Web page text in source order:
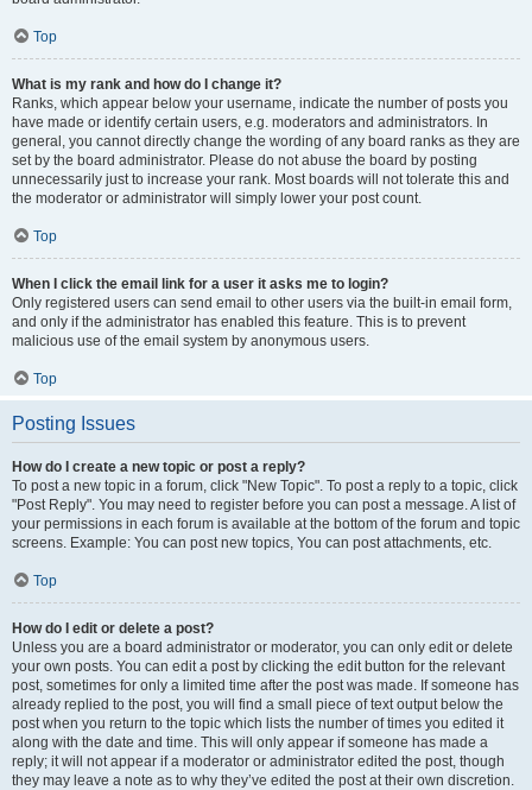
Top
What is my rank and how do I change it?
Ranks, which appear below your username, indicate the number of posts you
have made or identify certain users, e.g. moderators and administrators. In
general, you cannot directly change the wording of any board ranks as they are
set by the board administrator. Please do not abuse the board by posting
unnecessarily just to increase your rank. Most boards will not tolerate this and
the moderator or administrator will simply lower your post count.
Top
When I click the email link for a user it asks me to login?
Only registered users can send email to other users via the built-in email form,
and only if the administrator has enabled this feature. This is to prevent
malicious use of the email system by anonymous users.
Top
Posting Issues
How do I create a new topic or post a reply?
To post a new topic in a forum, click "New Topic". To post a reply to a topic, click
"Post Reply". You may need to register before you can post a message. A list of
your permissions in each forum is available at the bottom of the forum and topic
screens. Example: You can post new topics, You can post attachments, etc.
Top
How do I edit or delete a post?
Unless you are a board administrator or moderator, you can only edit or delete
your own posts. You can edit a post by clicking the edit button for the relevant
post, sometimes for only a limited time after the post was made. If someone has
already replied to the post, you will find a small piece of text output below the
post when you return to the topic which lists the number of times you edited it
along with the date and time. This will only appear if someone has made a
reply; it will not appear if a moderator or administrator edited the post, though
they may leave a note as to why they’ve edited the post at their own discretion.